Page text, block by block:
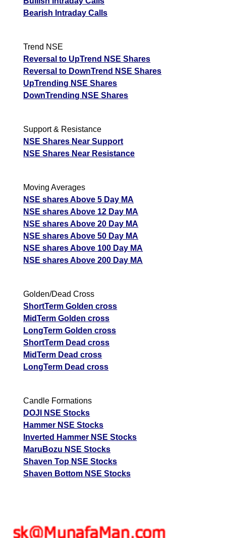
Bearish Intraday Calls
Trend NSE
Reversal to UpTrend NSE Shares
Reversal to DownTrend NSE Shares
UpTrending NSE Shares
DownTrending NSE Shares
Support & Resistance
NSE Shares Near Support
NSE Shares Near Resistance
Moving Averages
NSE shares Above 5 Day MA
NSE shares Above 12 Day MA
NSE shares Above 20 Day MA
NSE shares Above 50 Day MA
NSE shares Above 100 Day MA
NSE shares Above 200 Day MA
Golden/Dead Cross
ShortTerm Golden cross
MidTerm Golden cross
LongTerm Golden cross
ShortTerm Dead cross
MidTerm Dead cross
LongTerm Dead cross
Candle Formations
DOJI NSE Stocks
Hammer NSE Stocks
Inverted Hammer NSE Stocks
MaruBozu NSE Stocks
Shaven Top NSE Stocks
Shaven Bottom NSE Stocks